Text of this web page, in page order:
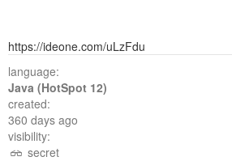
https://ideone.com/uLzFdu
language:
Java (HotSpot 12)
created:
360 days ago
visibility:
secret